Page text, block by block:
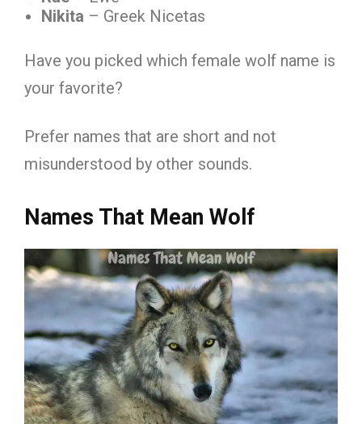
Nikita – Greek Nicetas
Have you picked which female wolf name is
your favorite?
Prefer names that are short and not
misunderstood by other sounds.
Names That Mean Wolf